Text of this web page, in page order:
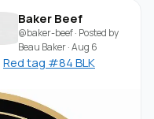
Baker Beef
@baker-beef· Posted by
Beau Baker·Aug 6
Red tag #84 BLK